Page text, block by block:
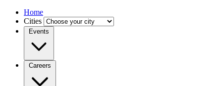
Home
Cities
Events
Careers